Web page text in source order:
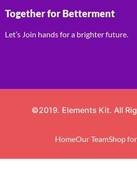
Together for Betterment
Let’s Join hands for a brighter future.
©2019. Elements Kit. All
HomeOur TeamShop